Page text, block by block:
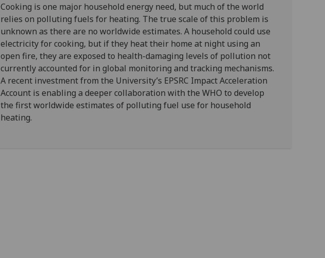
Cooking is one major household energy need, but much of the world
relies on polluting fuels for heating. The true scale of this problem is
unknown as there are no worldwide estimates. A household could use
electricity for cooking, but if they heat their home at night using an
open fire, they are exposed to health-damaging levels of pollution not
currently accounted for in global monitoring and tracking mechanisms.
A recent investment from the University’s EPSRC Impact Acceleration
Account is enabling a deeper collaboration with the WHO to develop
the first worldwide estimates of polluting fuel use for household
heating.